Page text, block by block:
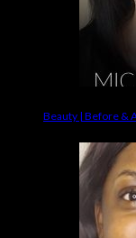
Beauty | Before &